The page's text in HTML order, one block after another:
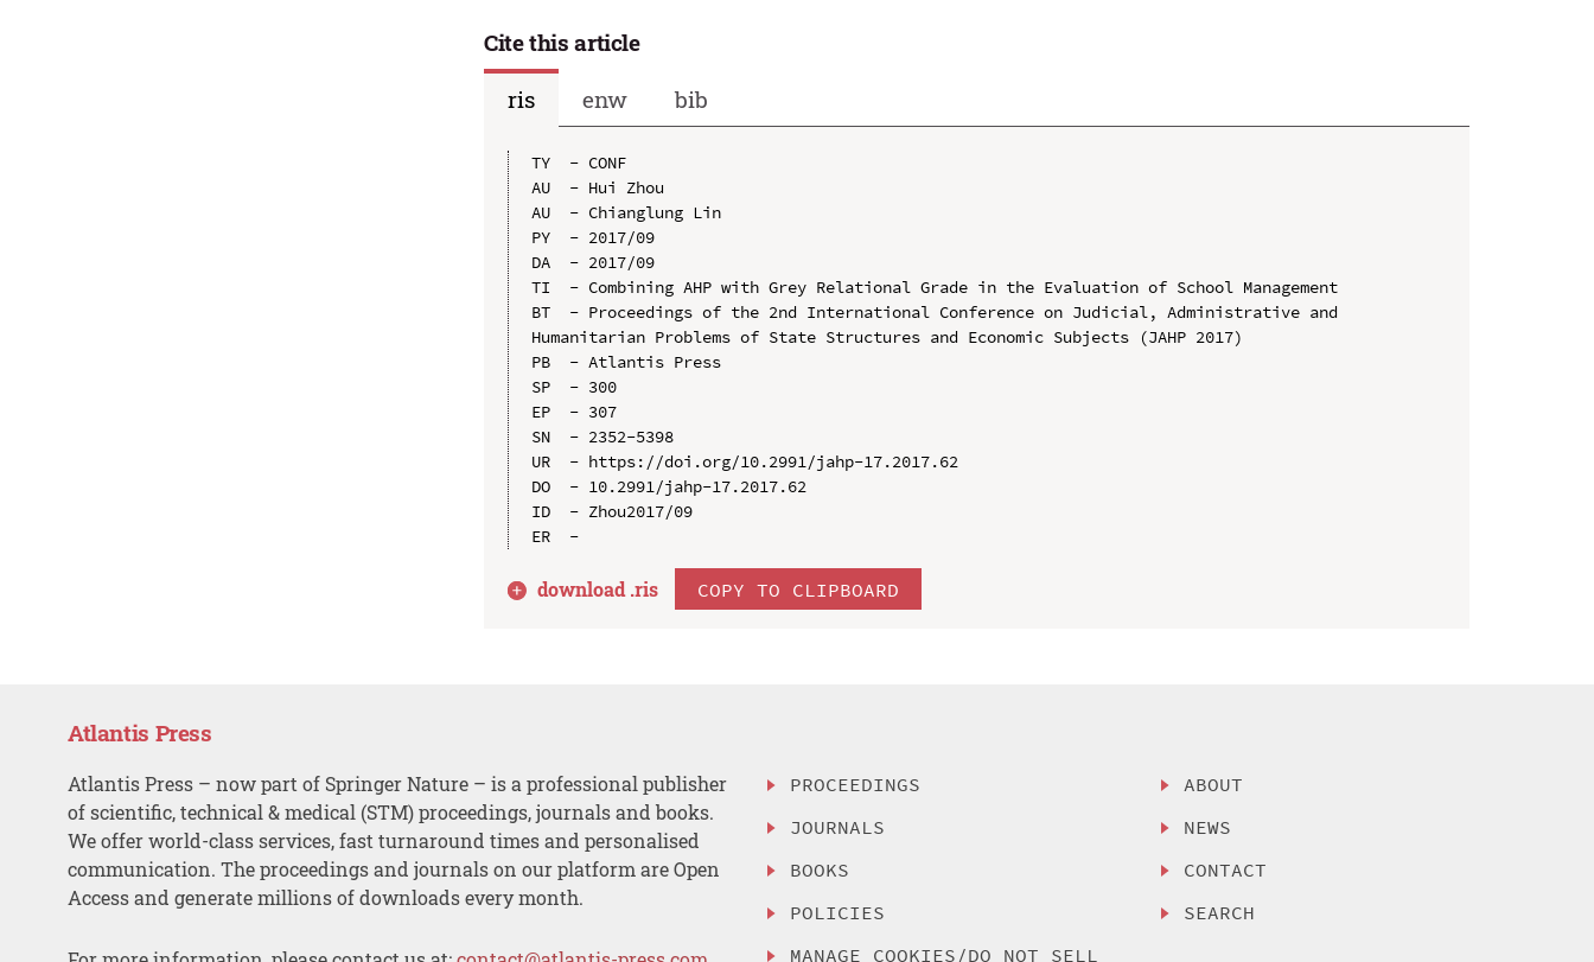
Cite this article
ris
enw bib
TY  - CONF
AU  - Hui Zhou
AU  - Chianglung Lin
PY  - 2017/09
DA  - 2017/09
TI  - Combining AHP with Grey Relational Grade in the Evaluation of School Management
BT  - Proceedings of the 2nd International Conference on Judicial, Administrative and
Humanitarian Problems of State Structures and Economic Subjects (JAHP 2017)
PB  - Atlantis Press
SP  - 300
EP  - 307
SN  - 2352-5398
UR  - https://doi.org/10.2991/jahp-17.2017.62
DO  - 10.2991/jahp-17.2017.62
ID  - Zhou2017/09
download .ris COPY TO CLIPBOARD
Atlantis Press
Atlantis Press – now part of Springer Nature – is a professional publisher
of scientific, technical & medical (STM) proceedings, journals and books.
We offer world-class services, fast turnaround times and personalised
communication. The proceedings and journals on our platform are Open
Access and generate millions of downloads every month.
PROCEEDINGS
JOURNALS
BOOKS
POLICIES
MANAGE COOKIES/DO NOT SELL
ABOUT
NEWS
CONTACT
SEARCH